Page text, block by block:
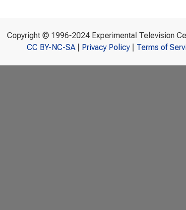
Copyright © 1996-2024 Experimental Television
CC BY-NC-SA| Privacy Policy| Terms of